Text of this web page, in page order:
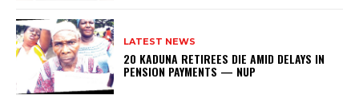
LATEST NEWS
20 KADUNA RETIREES DIE AMID DELAYS IN
PENSION PAYMENTS — NUP